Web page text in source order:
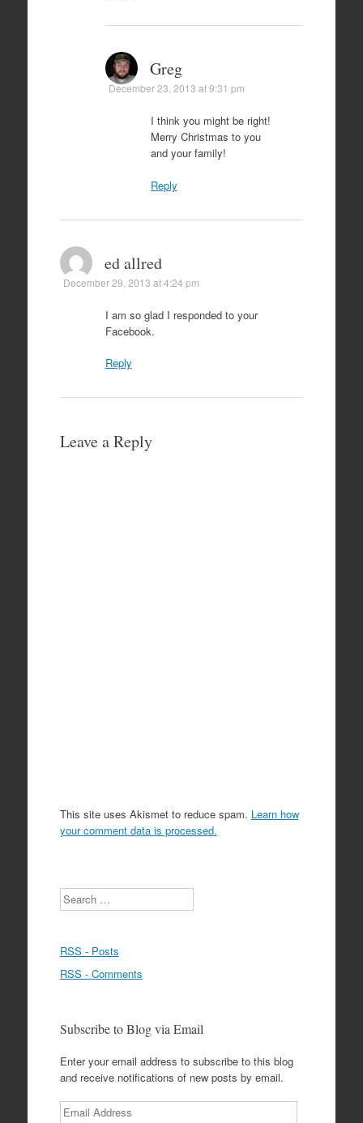
Greg
December 23, 2013 at 9:31 pm
I think you might be right!
Merry Christmas to you
and your family!
Reply
ed allred
December 29, 2013 at 4:24 pm
I am so glad I responded to your
Facebook.
Reply
Leave a Reply
This site uses Akismet to reduce spam. Learn how
your comment data is processed.
Search
RSS - Posts
RSS - Comments
Subscribe to Blog via Email
Enter your email address to subscribe to this blog
and receive notifications of new posts by email.
Email